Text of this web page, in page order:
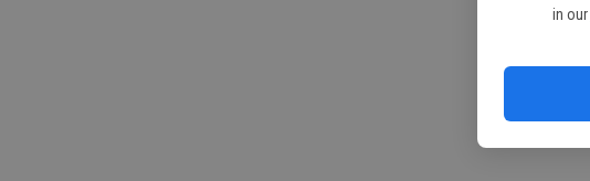
in our